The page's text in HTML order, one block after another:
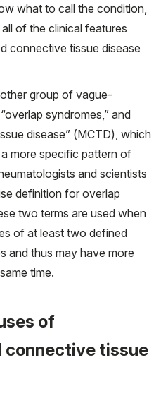
what to call the condition,
of the clinical features
connective tissue disease
group of vague-
syndromes,” and
disease” (MCTD), which
more specific pattern of
and scientists
definition for overlap
two terms are used when
of at least two defined
and thus may have more
time.
of
tissue